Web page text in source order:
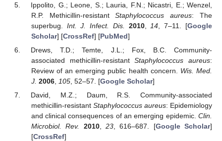
Ippolito, G.; Leone, S.; Lauria, F.N.; Nicastri, E.; Wenzel,
R.P. Methicillin-resistantStaphylococcus aureus: The
superbug. Int. J. Infect. Dis. 2010, 14 , 7–11. [Google
Scholar] [CrossRef] [PubMed]
Drews, T.D.; Temte, J.L.; Fox, B.C. Community-
associated methicillin-resistantStaphylococcus aureus:
Review of an emerging public health concern. Wis. Med.
J. 2006, 105, 52–57. [Google Scholar]
David, M.Z.; Daum, R.S. Community-associated
methicillin-resistant Staphylococcus aureus: Epidemiology
and clinical consequences of an emerging epidemic. Clin.
Microbiol. Rev.
2010, 23, 616–687. [Google Scholar]
[CrossRef]